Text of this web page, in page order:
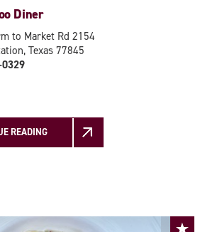
Diner
to Market Rd 2154
Texas 77845
READING